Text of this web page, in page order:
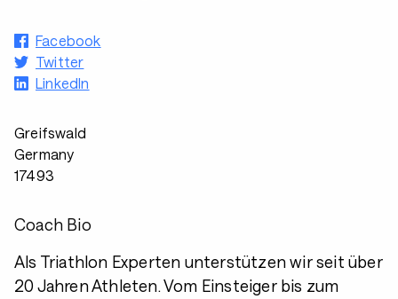
Facebook
Twitter
LinkedIn
Greifswald
Germany
17493
Coach Bio
Als Triathlon Experten unterstützen wir seit über
20 Jahren Athleten. Vom Einsteiger bis zum